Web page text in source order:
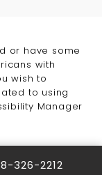
326-2212
or have some
with
wish to
to using
Manager